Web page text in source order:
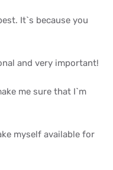
It`s because you
and very important!
me sure that I`m
myself available for